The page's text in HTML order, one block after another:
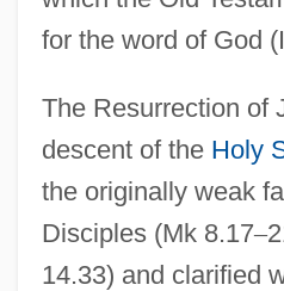
for the word of God
The Resurrection of
descent of the Holy
the originally weak
Disciples (Mk 8.17–
14.33) and clarified